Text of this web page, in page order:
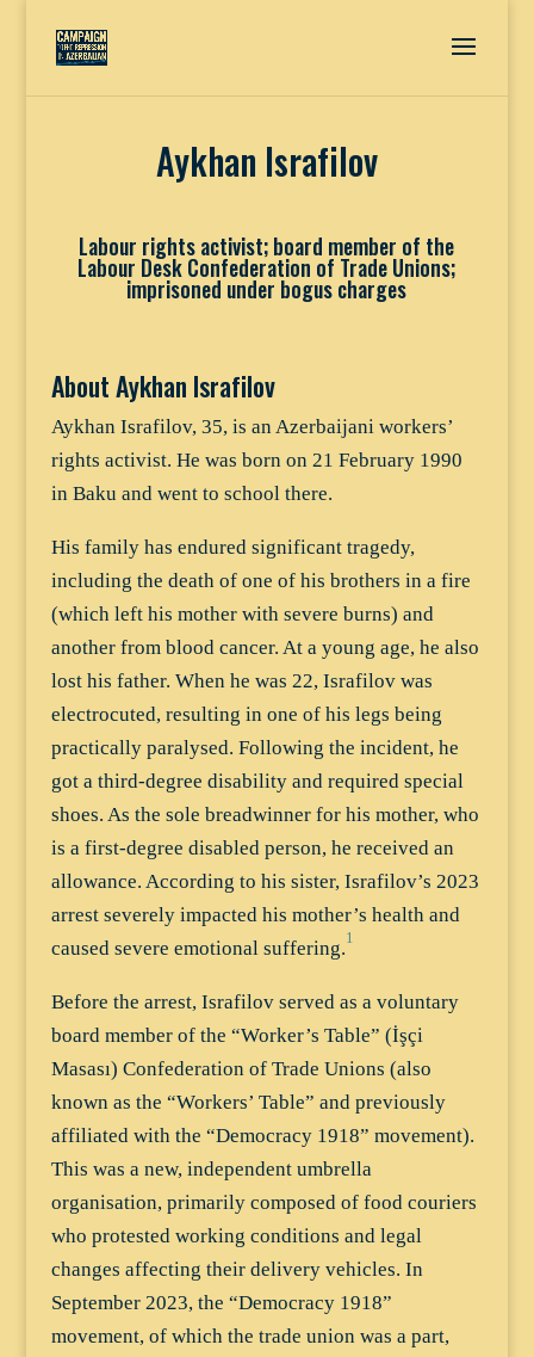
Aykhan Israfilov
Labour rights activist; board member of the
Labour Desk Confederation of Trade Unions;
imprisoned under bogus charges
About Aykhan Israfilov
Aykhan Israfilov, 35, is an Azerbaijani workers’
rights activist. He was born on 21 February 1990
in Baku and went to school there.
His family has endured significant tragedy,
including the death of one of his brothers in a fire
(which left his mother with severe burns) and
another from blood cancer. At a young age, he also
lost his father. When he was 22, Israfilov was
electrocuted, resulting in one of his legs being
practically paralysed. Following the incident, he
got a third-degree disability and required special
shoes. As the sole breadwinner for his mother, who
is a first-degree disabled person, he received an
allowance. According to his sister, Israfilov’s 2023
arrest severely impacted his mother’s health and
caused severe emotional suffering.1
Before the arrest, Israfilov served as a voluntary
board member of the “Worker’s Table” (İşçi
Masası) Confederation of Trade Unions (also
known as the “Workers’ Table” and previously
affiliated with the “Democracy 1918” movement).
This was a new, independent umbrella
organisation, primarily composed of food couriers
who protested working conditions and legal
changes affecting their delivery vehicles. In
September 2023, the “Democracy 1918”
movement, of which the trade union was a part,